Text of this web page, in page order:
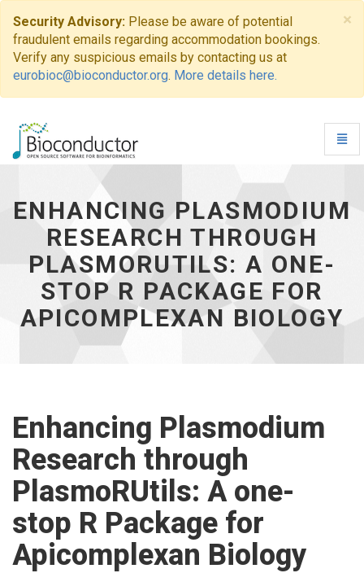
×
Security Advisory: Please be aware of potential
fraudulent emails regarding accommodation bookings.
Verify any suspicious emails by contacting us at
eurobioc@bioconductor.org. More details here.
Research
through
PlasmoRUtils:
one-
Package
for
Apicomplexan
Biology
homepage
ENHANCING PLASMODIUM
RESEARCH THROUGH
PLASMORUTILS: A ONE-
STOP R PACKAGE FOR
APICOMPLEXAN BIOLOGY
Enhancing Plasmodium
Research through
PlasmoRUtils: A one-
stop R Package for
Apicomplexan Biology